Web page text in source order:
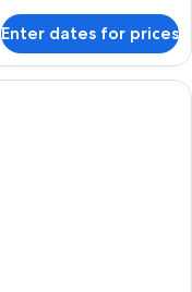
Enter dates for prices